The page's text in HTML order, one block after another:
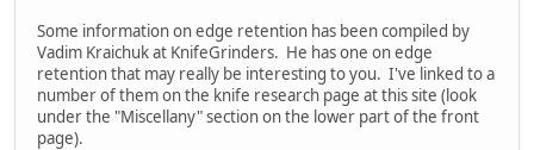
Some information on edge retention has been compiled by
Vadim Kraichuk at KnifeGrinders. He has one on edge
retention that may really be interesting to you. I've linked to a
number of them on the knife research page at this site (look
under the "Miscellany" section on the lower part of the front
page).